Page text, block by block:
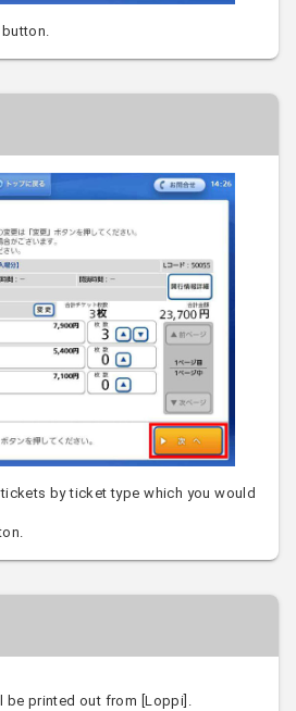
by ticket type which you would
be printed out from [Loppi].